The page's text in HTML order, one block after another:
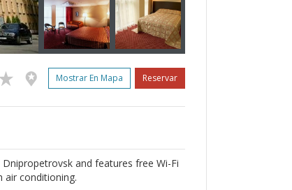
Mostrar En Mapa Reservar
and features free Wi-Fi
air conditioning.